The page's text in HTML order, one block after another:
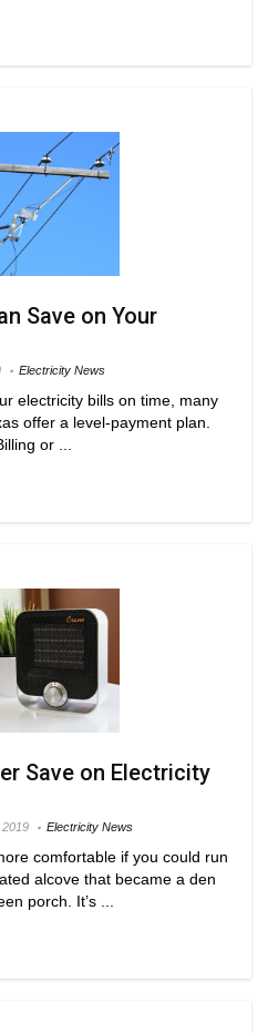
Save on Your
Electricity News
electricity bills on time, many
offer a level-payment plan.
or ...
Save on Electricity
Electricity News
comfortable if you could run
alcove that became a den
porch. It’s ...